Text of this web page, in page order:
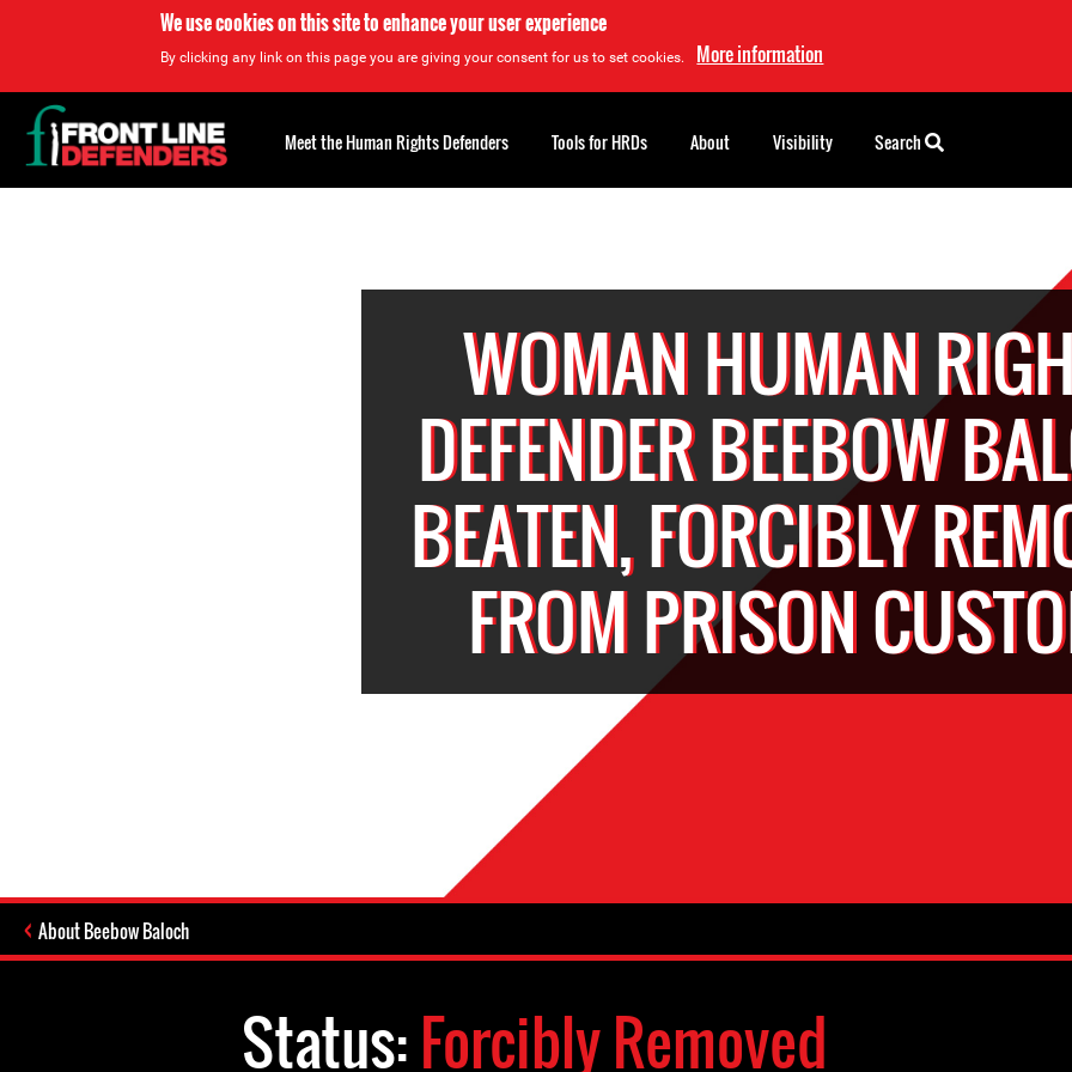
We use cookies on this site to enhance your user experience
By clicking any link on this page you are giving your consent for us to set cookies. More information
WOMAN HUMAN
DEFENDER BEEBOW
BEATEN, FORCIBLY
FROM PRISON
About Beebow Baloch
Status:Forcibly Removed
Back
to
top
Meet the Human Rights Defenders Tools for HRDs About Visibility Search